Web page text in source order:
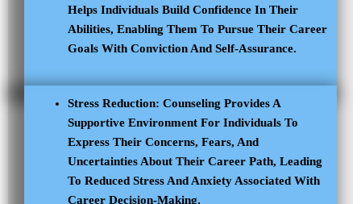
Helps Individuals Build Confidence In Their
Abilities, Enabling Them To Pursue Their Career
Goals With Conviction And Self-Assurance.
Stress Reduction: Counseling Provides A
Supportive Environment For Individuals To
Express Their Concerns, Fears, And
Uncertainties About Their Career Path, Leading
To Reduced Stress And Anxiety Associated With
Career Decision-Making.